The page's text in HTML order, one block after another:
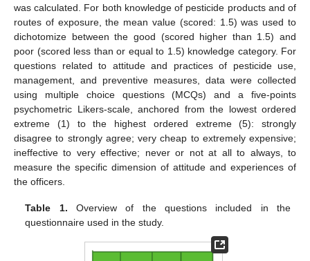
was calculated. For both knowledge of pesticide products and of
routes of exposure, the mean value (scored: 1.5) was used to
dichotomize between the good (scored higher than 1.5) and
poor (scored less than or equal to 1.5) knowledge category. For
questions related to attitude and practices of pesticide use,
management, and preventive measures, data were collected
using multiple choice questions (MCQs) and a five-points
psychometric Likers-scale, anchored from the lowest ordered
extreme (1) to the highest ordered extreme (5): strongly
disagree to strongly agree; very cheap to extremely expensive;
ineffective to very effective; never or not at all to always, to
measure the specific dimension of attitude and experiences of
the officers.
Table 1. Overview of the questions included in the
questionnaire used in the study.